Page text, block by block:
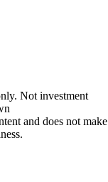
Not investment
and does not make